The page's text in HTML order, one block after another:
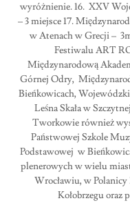
wyróżnienie. 16. XXV
– 3 miejsce 17.
w Atenach w Grecji –
Festiwalu ART
Międzynarodową
Górnej Odry,
Bieńkowicach,
Leśna Skała w
Tworkowie również
Państwowej Szkole
Podstawowej w
plenerowych w wielu
Wrocławiu, w
Kołobrzegu oraz